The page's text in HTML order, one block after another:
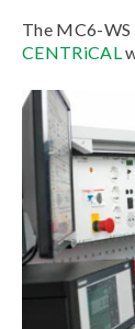
The MC6-
CENTRiCAL